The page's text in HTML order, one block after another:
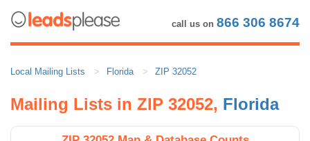
call us on 866 306 8674
Local Mailing Lists Florida ZIP 32052
Mailing Lists in ZIP 32052, Florida